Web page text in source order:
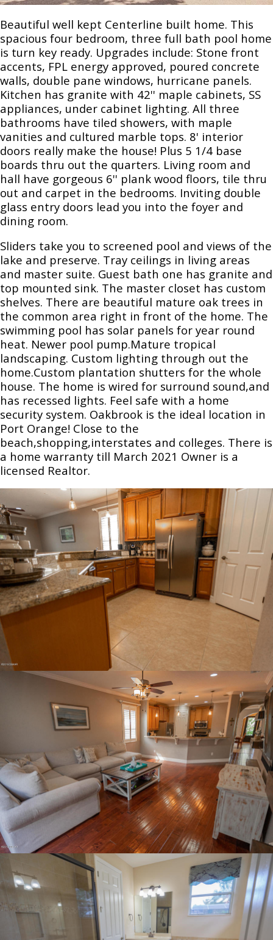
Beautiful well kept Centerline built home. This
spacious four bedroom, three full bath pool home
is turn key ready. Upgrades include: Stone front
accents, FPL energy approved, poured concrete
walls, double pane windows, hurricane panels.
Kitchen has granite with 42'' maple cabinets, SS
appliances, under cabinet lighting. All three
bathrooms have tiled showers, with maple
vanities and cultured marble tops. 8' interior
doors really make the house! Plus 5 1/4 base
boards thru out the quarters. Living room and
hall have gorgeous 6'' plank wood floors, tile thru
out and carpet in the bedrooms. Inviting double
glass entry doors lead you into the foyer and
dining room.
Sliders take you to screened pool and views of the
lake and preserve. Tray ceilings in living areas
and master suite. Guest bath one has granite and
top mounted sink. The master closet has custom
shelves. There are beautiful mature oak trees in
the common area right in front of the home. The
swimming pool has solar panels for year round
heat. Newer pool pump.Mature tropical
landscaping. Custom lighting through out the
home.Custom plantation shutters for the whole
house. The home is wired for surround sound,and
has recessed lights. Feel safe with a home
security system. Oakbrook is the ideal location in
Port Orange! Close to the
beach,shopping,interstates and colleges. There is
a home warranty till March 2021 Owner is a
licensed Realtor.